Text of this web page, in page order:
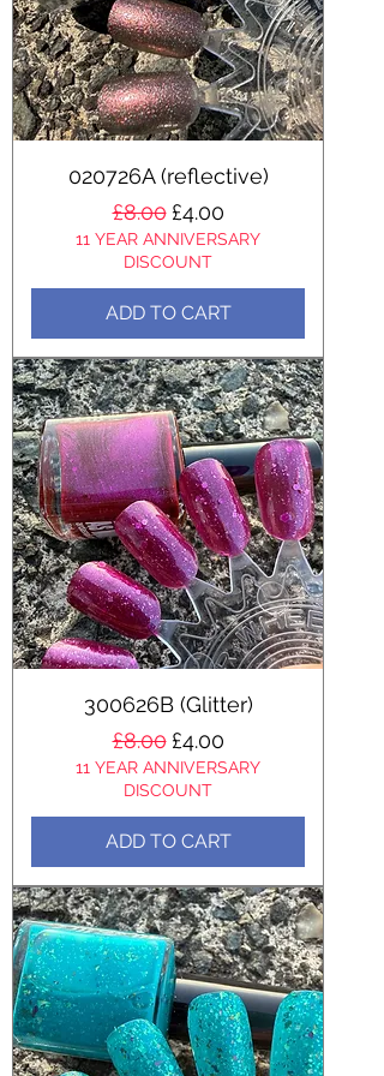
020726A (reflective)
Regular Price
£8.00 Sale Price
£4.00
11 YEAR ANNIVERSARY
DISCOUNT
ADD TO CART
300626B (Glitter)
Regular Price
£8.00 Sale Price
£4.00
11 YEAR ANNIVERSARY
DISCOUNT
ADD TO CART